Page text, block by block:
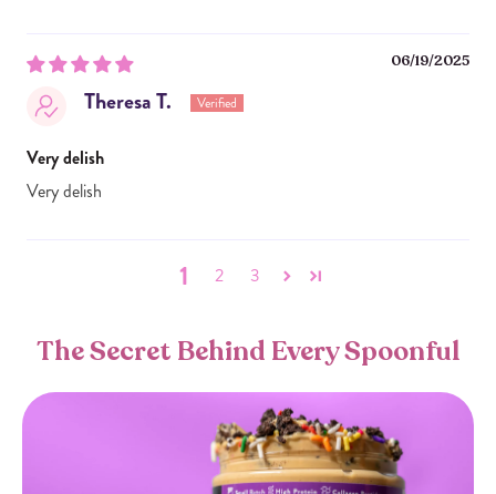
06/19/2025
Theresa T.
Very delish
Very delish
1 2 3
The Secret Behind Every Spoonful